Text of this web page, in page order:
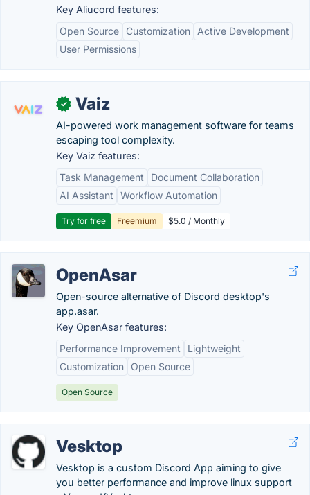
Key Aliucord features:
Open Source
Customization
Active Development
User Permissions
✓ Vaiz
AI-powered work management software for teams
escaping tool complexity.
Key Vaiz features:
Task Management
Document Collaboration
AI Assistant
Workflow Automation
Try for free Freemium $5.0 / Monthly
OpenAsar
Open-source alternative of Discord desktop's
app.asar.
Key OpenAsar features:
Performance Improvement
Lightweight
Customization
Open Source
Open Source
Vesktop
Vesktop is a custom Discord App aiming to give
you better performance and improve linux support